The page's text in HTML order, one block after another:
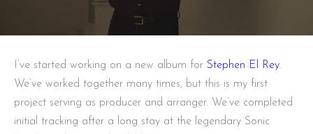
I’ve started working on a new album for Stephen El Rey.
We’ve worked together many times, but this is my first
project serving as producer and arranger. We’ve completed
initial tracking after a long stay at the legendary Sonic